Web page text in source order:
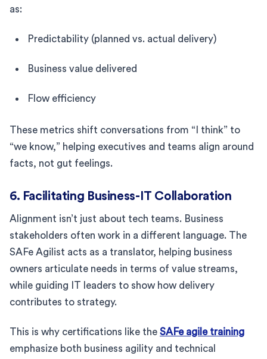
as:
Predictability (planned vs. actual delivery)
Business value delivered
Flow efficiency
These metrics shift conversations from “I think” to
“we know,” helping executives and teams align around
facts, not gut feelings.
6. Facilitating Business-IT Collaboration
Alignment isn’t just about tech teams. Business
stakeholders often work in a different language. The
SAFe Agilist acts as a translator, helping business
owners articulate needs in terms of value streams,
while guiding IT leaders to show how delivery
contributes to strategy.
This is why certifications like the SAFe agile training
emphasize both business agility and technical